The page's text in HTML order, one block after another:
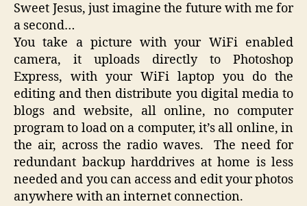
Sweet Jesus, just imagine the future with me for
a second…
You take a picture with your WiFi enabled
camera, it uploads directly to Photoshop
Express, with your WiFi laptop you do the
editing and then distribute you digital media to
blogs and website, all online, no computer
program to load on a computer, it’s all online, in
the air, across the radio waves. The need for
redundant backup harddrives at home is less
needed and you can access and edit your photos
anywhere with an internet connection.